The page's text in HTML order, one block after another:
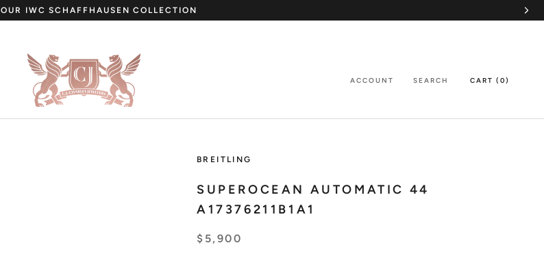
OUR IWC SCHAFFHAUSEN COLLECTION
ACCOUNT SEARCH CART ( 0)
BREITLING
SUPEROCEAN AUTOMATIC 44
A17376211B1A1
$5,900